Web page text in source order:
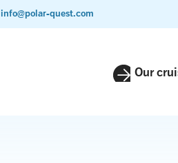
info@polar-quest.com
Our